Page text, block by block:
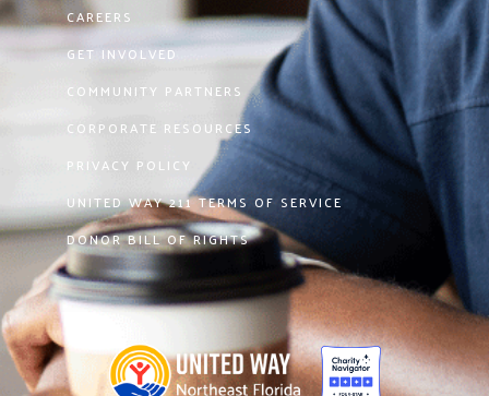
CAREERS
GET INVOLVED
COMMUNITY PARTNERS
CORPORATE RESOURCES
PRIVACY POLICY
UNITED WAY 211 TERMS OF SERVICE
DONOR BILL OF RIGHTS